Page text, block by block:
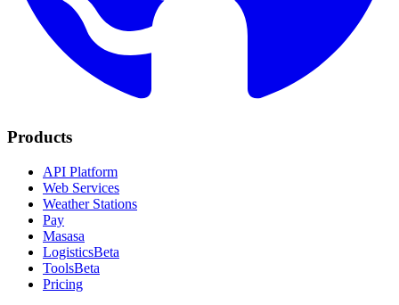
Products
API Platform
Web Services
Weather Stations
Pay
Masasa
LogisticsBeta
ToolsBeta
Pricing